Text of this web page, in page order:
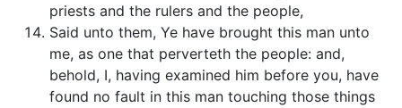
priests and the rulers and the people,
Said unto them, Ye have brought this man unto
me, as one that perverteth the people: and,
behold, I, having examined him before you, have
found no fault in this man touching those things